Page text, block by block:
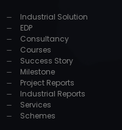
Industrial Solution
EDP
Consultancy
Courses
Success Story
Milestone
Project Reports
Industrial Reports
Services
Schemes